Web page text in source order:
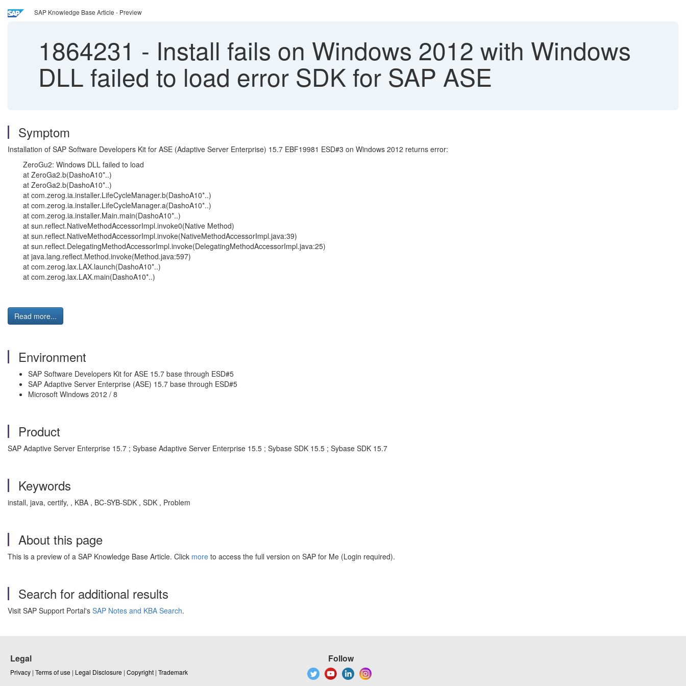
SAP Knowledge Base Article - Preview
1864231 - Install fails on Windows 2012 with Windows
DLL failed to load error SDK for SAP ASE
Symptom
Installation of SAP Software Developers Kit for ASE (Adaptive Server Enterprise) 15.7 EBF19981 ESD#3 on Windows 2012 returns error:
ZeroGu2: Windows DLL failed to load
at ZeroGa2.b(DashoA10*..)
at ZeroGa2.b(DashoA10*..)
at com.zerog.ia.installer.LifeCycleManager.b(DashoA10*..)
at com.zerog.ia.installer.LifeCycleManager.a(DashoA10*..)
at com.zerog.ia.installer.Main.main(DashoA10*..)
at sun.reflect.NativeMethodAccessorImpl.invoke0(Native Method)
at sun.reflect.NativeMethodAccessorImpl.invoke(NativeMethodAccessorImpl.java:39)
at sun.reflect.DelegatingMethodAccessorImpl.invoke(DelegatingMethodAccessorImpl.java:25)
at java.lang.reflect.Method.invoke(Method.java:597)
at com.zerog.lax.LAX.launch(DashoA10*..)
at com.zerog.lax.LAX.main(DashoA10*..)
Read more...
Environment
SAP Software Developers Kit for ASE 15.7 base through ESD#5
SAP Adaptive Server Enterprise (ASE) 15.7 base through ESD#5
Microsoft Windows 2012 / 8
Product
SAP Adaptive Server Enterprise 15.7 ; Sybase Adaptive Server Enterprise 15.5 ; Sybase SDK 15.5 ; Sybase SDK 15.7
Keywords
install, java, certify, , KBA , BC-SYB-SDK , SDK , Problem
About this page
This is a preview of a SAP Knowledge Base Article. Click more to access the full version on SAP for Me (Login required).
Search for additional results
Visit SAP Support Portal's SAP Notes and KBA Search.
Legal
Privacy | Terms of use | Legal Disclosure | Copyright | Trademark
Follow